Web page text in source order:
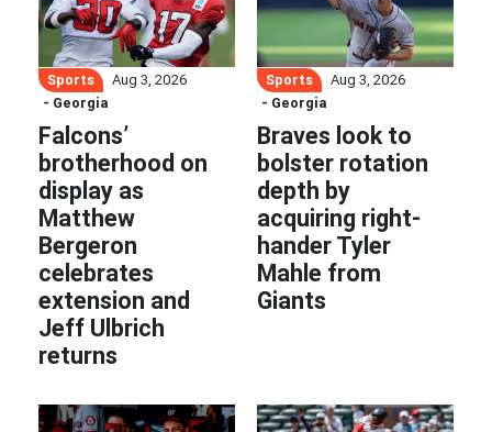
Sports
Aug 3, 2026
- Georgia
Falcons’
brotherhood on
display as
Matthew
Bergeron
celebrates
extension and
Jeff Ulbrich
returns
Sports
Aug 3, 2026
- Georgia
Braves look to
bolster rotation
depth by
acquiring right-
hander Tyler
Mahle from
Giants